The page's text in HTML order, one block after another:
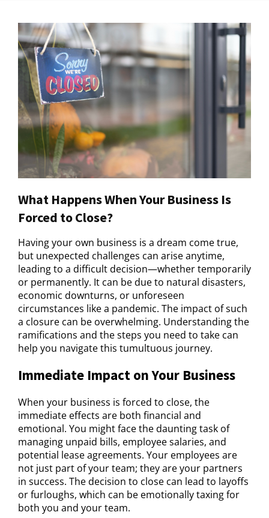
What Happens When Your Business Is
Forced to Close?
Having your own business is a dream come true,
but unexpected challenges can arise anytime,
leading to a difficult decision—whether temporarily
or permanently. It can be due to natural disasters,
economic downturns, or unforeseen
circumstances like a pandemic. The impact of such
a closure can be overwhelming. Understanding the
ramifications and the steps you need to take can
help you navigate this tumultuous journey.
Immediate Impact on Your Business
When your business is forced to close, the
immediate effects are both financial and
emotional. You might face the daunting task of
managing unpaid bills, employee salaries, and
potential lease agreements. Your employees are
not just part of your team; they are your partners
in success. The decision to close can lead to layoffs
or furloughs, which can be emotionally taxing for
both you and your team.